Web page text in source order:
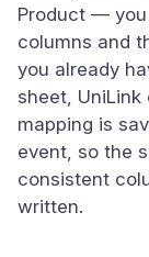
Product — you
columns and
you already
sheet,
mapping is
event, so the
consistent
written.